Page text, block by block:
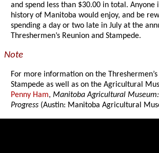
and spend less than $30.00 in total.
history of Manitoba would enjoy, and be
spending a day or two late in July at the
Threshermen’s Reunion and Stampede.
Note
For more information on the
Stampede as well as on the Agricultural
Penny Ham,Manitoba Agricultural Museum:
Progress (Austin: Manitoba Agricultural